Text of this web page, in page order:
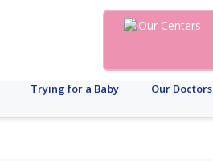
Our Centers
Trying for a Baby Our Doctors